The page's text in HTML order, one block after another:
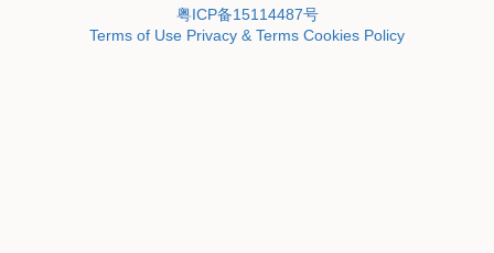
粤ICP备15114487号
Terms of Use Privacy & Terms Cookies Policy